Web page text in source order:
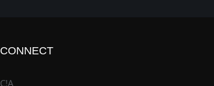
CONNECT
C!A